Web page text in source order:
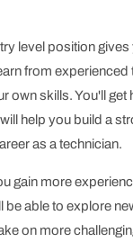
level position gives
from experienced
own skills. You'll get
help you build a
as a technician.
gain more
be able to explore
on more